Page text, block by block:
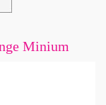
Minium